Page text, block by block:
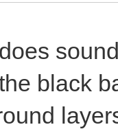
black